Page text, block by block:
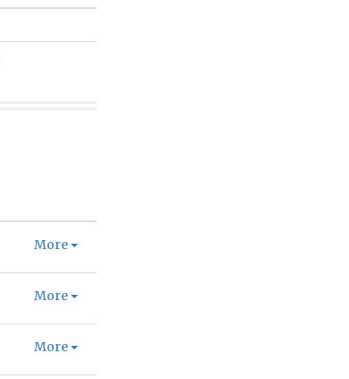
More
More
More